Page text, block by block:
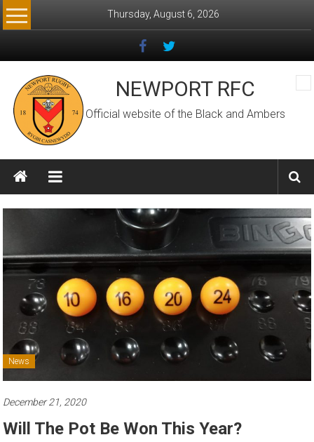
Skip
to
Thursday, August 6, 2026
NEWPORT RFC
Official website of the Black and Ambers
News
December 21, 2020
Will The Pot Be Won This Year?